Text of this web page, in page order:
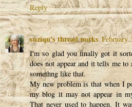
Reply
suziqu's thread works February
I'm so glad you finally got it
does not appear and it tells me
somethng like that.
My new problem is that when I
my blog it may not appear in
That never used to happen. It